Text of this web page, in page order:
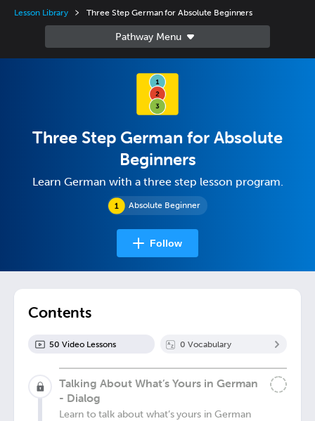
Lesson Library Three Step German for Absolute Beginners
Absolute Beginner
Three Step German for Absolute
Beginners
Learn German with a three step lesson program.
Follow
Contents
50 Video Lessons 0 Vocabulary
Talking About What’s Yours in German
- Dialog
Learn to talk about what’s yours in German